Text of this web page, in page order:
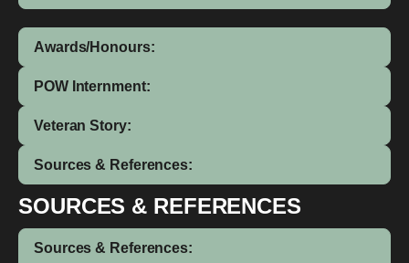
Awards/Honours:
POW Internment:
Veteran Story:
Sources & References:
SOURCES & REFERENCES
Sources & References: